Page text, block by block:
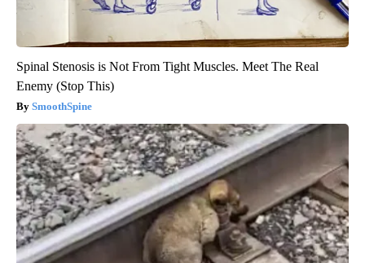
Spinal Stenosis is Not From Tight Muscles. Meet The Real
Enemy (Stop This)
SmoothSpine